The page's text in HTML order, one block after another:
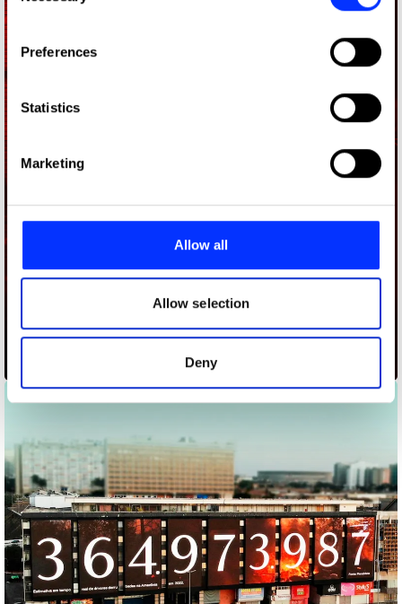
Collect information about your geographical location
Identify your device by actively scanning it for
Find out more about how your personal data is processed
and set your preferences in the
provide social media features and to analyse our traffic.
our social media, advertising and analytics partners who
may combine it with other information that you’ve
provided to them or that they’ve collected from your use
of their services.
Preferences
Statistics
Marketing
Allow all
Allow selection
Deny